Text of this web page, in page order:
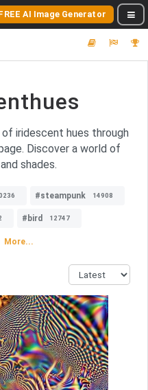
AI Image Generator
iridescent hues through
Discover a world of
shades.
#steampunk 14908
#bird 12747
More...